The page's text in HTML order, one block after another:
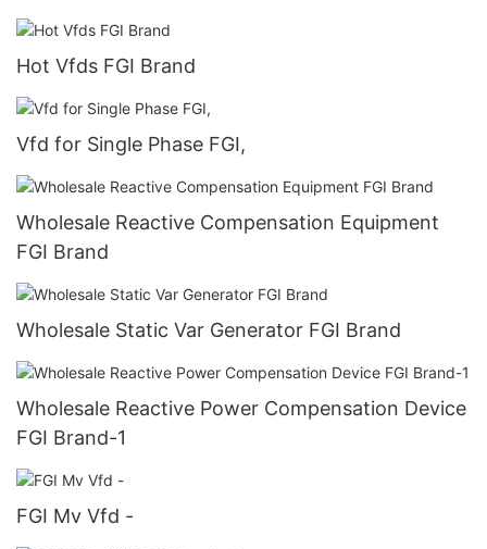
Hot Vfds FGI Brand
Vfd for Single Phase FGI,
Wholesale Reactive Compensation Equipment
FGI Brand
Wholesale Static Var Generator FGI Brand
Wholesale Reactive Power Compensation Device
FGI Brand-1
FGI Mv Vfd -